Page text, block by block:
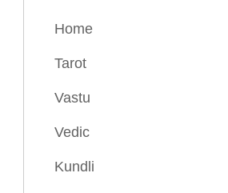
Home
Tarot
Vastu
Vedic
Kundli